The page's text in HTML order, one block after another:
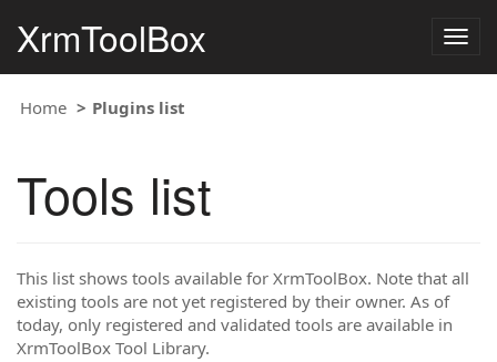
XrmToolBox
Home Plugins list
Tools list
This list shows tools available for XrmToolBox. Note that all
existing tools are not yet registered by their owner. As of
today, only registered and validated tools are available in
XrmToolBox Tool Library.